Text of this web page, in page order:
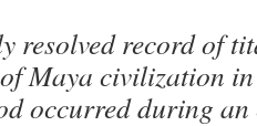
resolved record of
Maya civilization
occurred during